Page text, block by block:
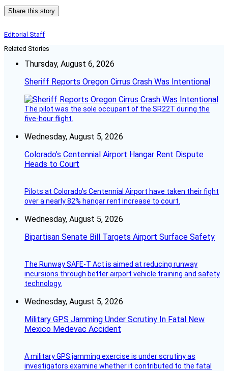
Share this story
Editorial Staff
Related Stories
Thursday, August 6, 2026
Sheriff Reports Oregon Cirrus Crash Was Intentional
The pilot was the sole occupant of the SR22T during the
five-hour flight.
Wednesday, August 5, 2026
Colorado’s Centennial Airport Hangar Rent Dispute
Heads to Court
Pilots at Colorado's Centennial Airport have taken their fight
over a nearly 82% hangar rent increase to court.
Wednesday, August 5, 2026
Bipartisan Senate Bill Targets Airport Surface Safety
The Runway SAFE-T Act is aimed at reducing runway
incursions through better airport vehicle training and safety
technology.
Wednesday, August 5, 2026
Military GPS Jamming Under Scrutiny In Fatal New
Mexico Medevac Accident
A military GPS jamming exercise is under scrutiny as
investigators examine whether it contributed to the fatal